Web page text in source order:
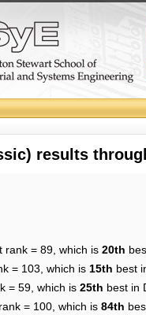
results
rank = 89, which is 20th
= 103, which is 15th best
= 59, which is 25th best in
= 100, which is 84th